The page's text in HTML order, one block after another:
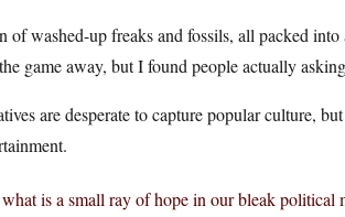
of washed-up freaks and fossils, all packed
game away, but I found people actually
are desperate to capture popular culture,
is a small ray of hope in our bleak